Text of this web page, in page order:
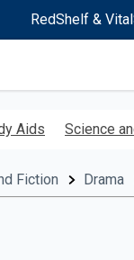
RedShelf &
Aids Science
Fiction Drama